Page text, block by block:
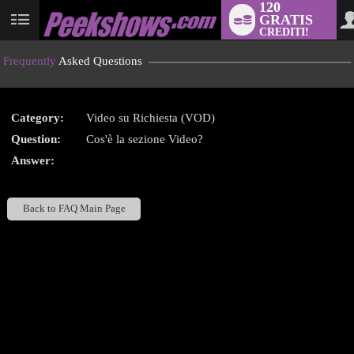
User
status
120
GRATIS
CREDITI!
Frequently Asked Questions
Category:
Video su Richiesta (VOD)
Question:
Cos'è la sezione Video?
Answer:
Back to FAQ Main Page
LIMITED TIME OFFER!